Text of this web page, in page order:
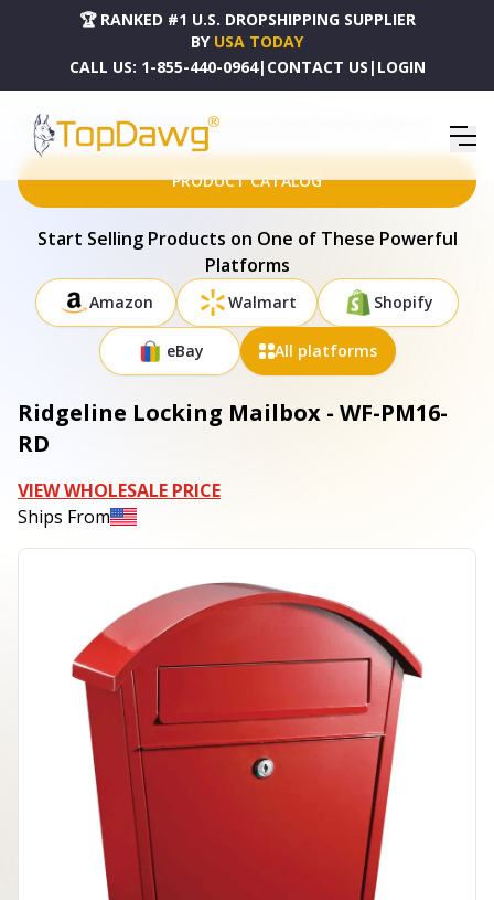
🏆 RANKED #1 U.S. DROPSHIPPING SUPPLIER
BY USA TODAY
CALL US: 1-855-440-0964| CONTACT US | LOGIN
HOME DROPSHIPPING PRODUCTS RIDGELINE LOCKING MAILBOX - WF-PM16-RD
PRODUCT CATALOG
Start Selling Products on One of These Powerful
Platforms
Amazon Walmart Shopify
eBay All platforms
Ridgeline Locking Mailbox - WF-PM16-
RD
VIEW WHOLESALE PRICE
Ships From